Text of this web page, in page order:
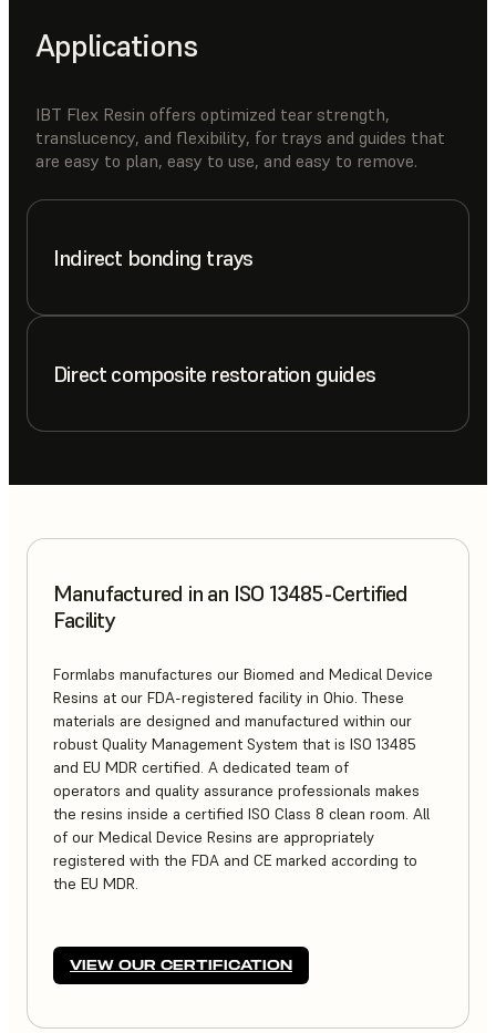
Applications
IBT Flex Resin offers optimized tear strength,
translucency, and flexibility, for trays and guides that
are easy to plan, easy to use, and easy to remove.
Indirect bonding trays
Direct composite restoration guides
Manufactured in an ISO 13485-Certified
Facility
Formlabs manufactures our Biomed and Medical Device
Resins at our FDA-registered facility in Ohio. These
materials are designed and manufactured within our
robust Quality Management System that is ISO 13485
and EU MDR certified. A dedicated team of
operators and quality assurance professionals makes
the resins inside a certified ISO Class 8 clean room. All
of our Medical Device Resins are appropriately
registered with the FDA and CE marked according to
the EU MDR.
VIEW OUR CERTIFICATION